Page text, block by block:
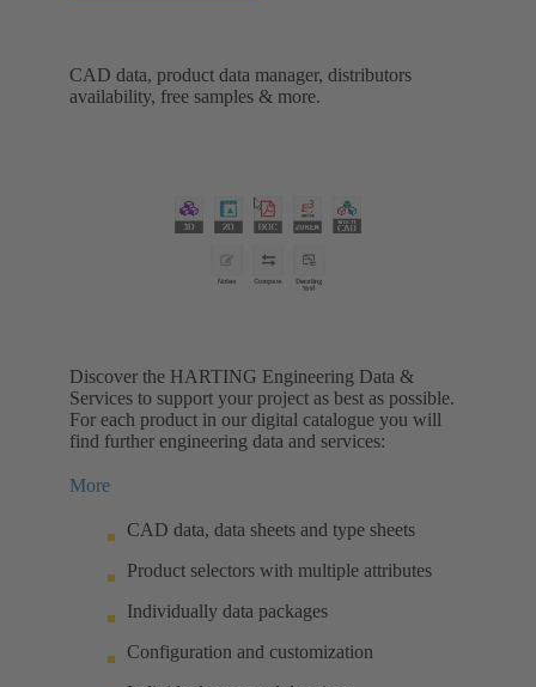
CAD data, product data manager, distributors
availability, free samples & more.
Discover the HARTING Engineering Data &
Services to support your project as best as possible.
For each product in our digital catalogue you will
find further engineering data and services:
More
CAD data, data sheets and type sheets
Product selectors with multiple attributes
Individually data packages
Configuration and customization